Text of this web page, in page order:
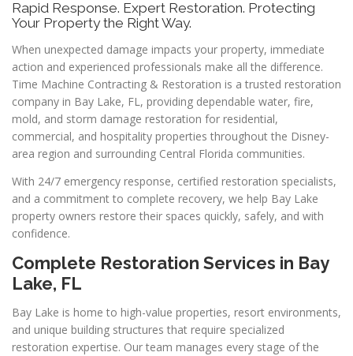
Rapid Response. Expert Restoration. Protecting
Your Property the Right Way.
When unexpected damage impacts your property, immediate
action and experienced professionals make all the difference.
Time Machine Contracting & Restoration is a trusted restoration
company in Bay Lake, FL, providing dependable water, fire,
mold, and storm damage restoration for residential,
commercial, and hospitality properties throughout the Disney-
area region and surrounding Central Florida communities.
With 24/7 emergency response, certified restoration specialists,
and a commitment to complete recovery, we help Bay Lake
property owners restore their spaces quickly, safely, and with
confidence.
Complete Restoration Services in Bay
Lake, FL
Bay Lake is home to high-value properties, resort environments,
and unique building structures that require specialized
restoration expertise. Our team manages every stage of the